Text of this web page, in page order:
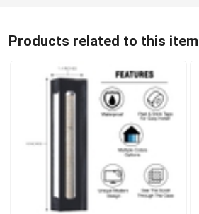
Products related to this item